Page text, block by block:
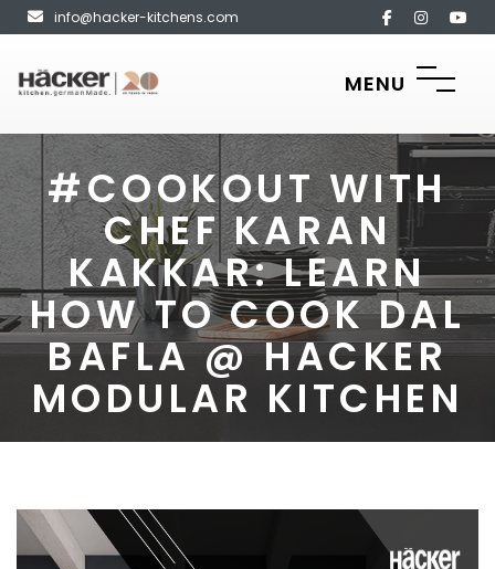
info@hacker-kitchens.com
MENU
#COOKOUT WITH
CHEF KARAN
KAKKAR: LEARN
HOW TO COOK DAL
BAFLA @ HACKER
MODULAR KITCHEN